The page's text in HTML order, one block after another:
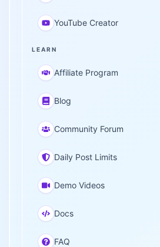
YouTube Creator
LEARN
Affiliate Program
Blog
Community Forum
Daily Post Limits
Demo Videos
Docs
FAQ